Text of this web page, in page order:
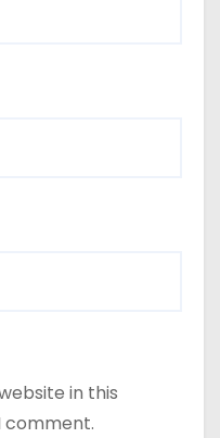
in this
comment.